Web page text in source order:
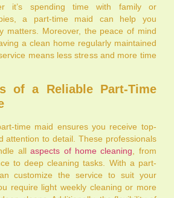
it’s spending time with family or
a part-time maid can help you
matters. Moreover, the peace of mind
a clean home regularly maintained
means less stress and more time
of a Reliable Part-Time
time maid ensures you receive top-
attention to detail. These professionals
allaspects of home cleaning, from
to deep cleaning tasks. With a part-
customize the service to suit your
require light weekly cleaning or more